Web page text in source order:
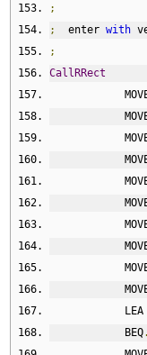
;
;
  enter
with
;
CallRRect
LEA
            BEQ
.